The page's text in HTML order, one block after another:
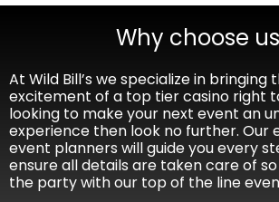
Why choose
At Wild Bill’s we specialize in bringing
excitement of a top tier casino right
looking to make your next event an
experience then look no further. Our
event planners will guide you every
ensure all details are taken care of
the party with our top of the line